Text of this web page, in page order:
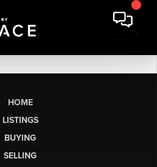
HOME
LISTINGS
BUYING
SELLING